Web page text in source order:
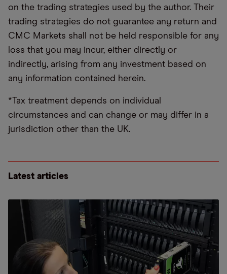
on the trading strategies used by the author. Their
trading strategies do not guarantee any return and
CMC Markets shall not be held responsible for any
loss that you may incur, either directly or
indirectly, arising from any investment based on
any information contained herein.
*Tax treatment depends on individual
circumstances and can change or may differ in a
jurisdiction other than the UK.
Latest articles